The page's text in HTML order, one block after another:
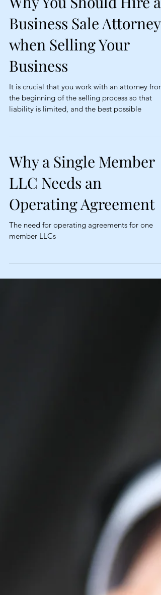
Why You Should Hire a
Business Sale Attorney
when Selling Your
Business
It is crucial that you work with an attorney from
Why a Single Member
LLC Needs an
Operating Agreement